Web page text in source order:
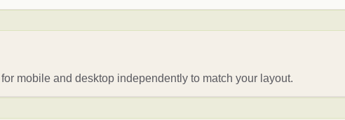
mobile and desktop independently to match your layout.